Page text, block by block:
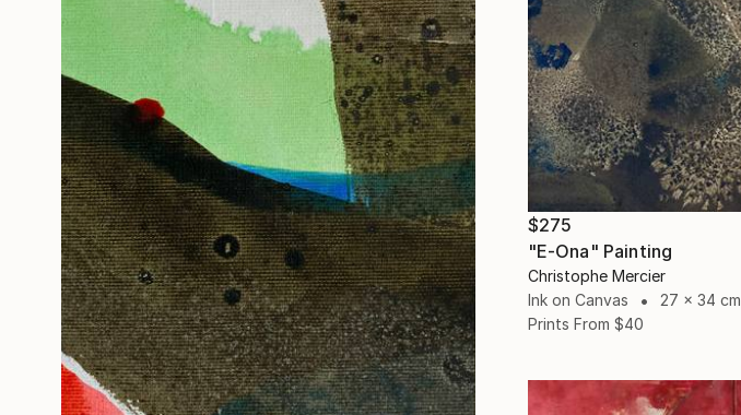
$275
"E-Ona" Painting
Christophe Mercier
Ink on Canvas
27 x 34 cm
Prints From $40